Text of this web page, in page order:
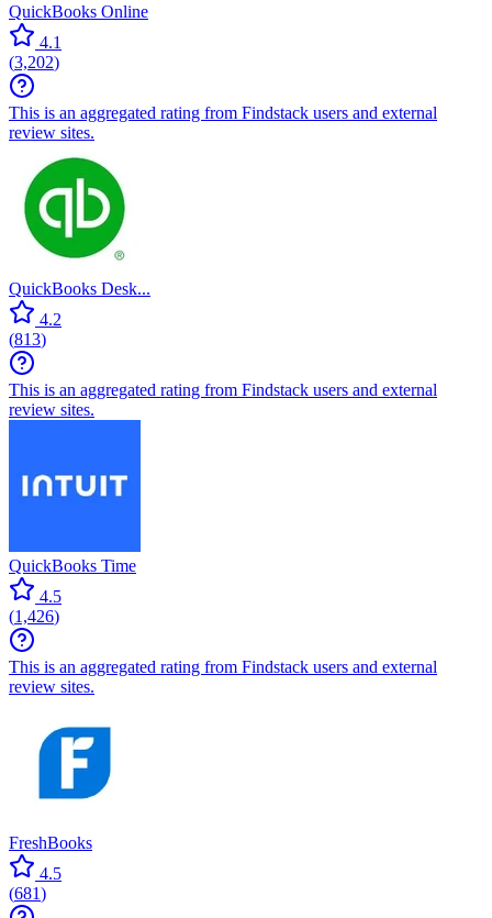
QuickBooks Online
4.1
(3,202)
This is an aggregated rating from Findstack users and external
review sites.
QuickBooks Desk...
4.2
(813)
This is an aggregated rating from Findstack users and external
review sites.
QuickBooks Time
4.5
(1,426)
This is an aggregated rating from Findstack users and external
review sites.
FreshBooks
4.5
(681)